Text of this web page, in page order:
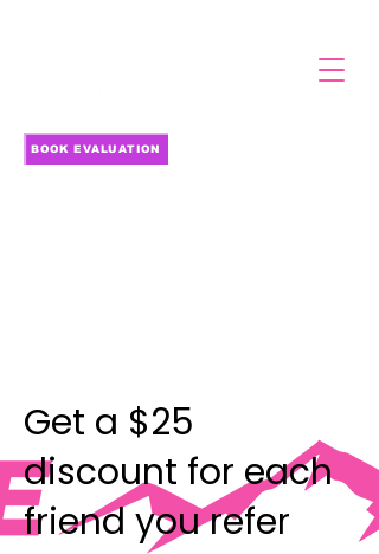
BOOK EVALUATION
Get a $25
discount for each
friend you refer